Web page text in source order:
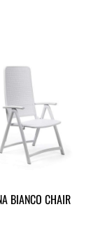
BIANCO CHAIR